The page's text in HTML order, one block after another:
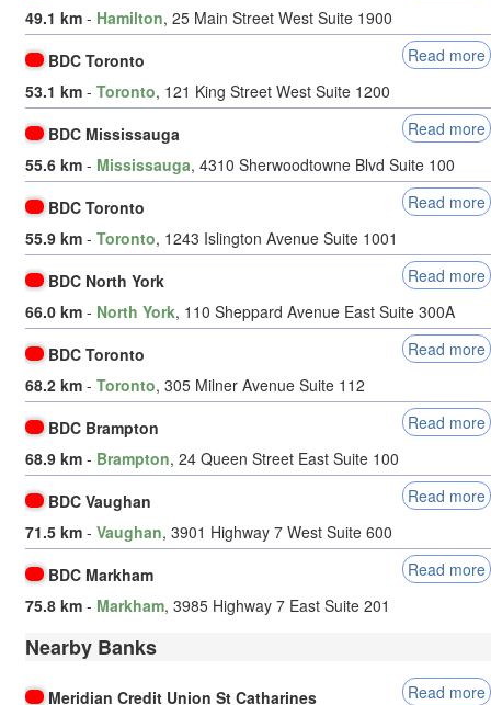
49.1 km - Hamilton, 25 Main Street West Suite 1900
BDC Toronto
Read more
53.1 km - Toronto, 121 King Street West Suite 1200
BDC Mississauga
Read more
55.6 km - Mississauga, 4310 Sherwoodtowne Blvd Suite 100
BDC Toronto
Read more
55.9 km - Toronto, 1243 Islington Avenue Suite 1001
BDC North York
Read more
66.0 km - North York, 110 Sheppard Avenue East Suite 300A
BDC Toronto
Read more
68.2 km - Toronto, 305 Milner Avenue Suite 112
BDC Brampton
Read more
68.9 km - Brampton, 24 Queen Street East Suite 100
BDC Vaughan
Read more
71.5 km - Vaughan, 3901 Highway 7 West Suite 600
BDC Markham
Read more
75.8 km - Markham, 3985 Highway 7 East Suite 201
Nearby Banks
Meridian Credit Union St Catharines
Read more